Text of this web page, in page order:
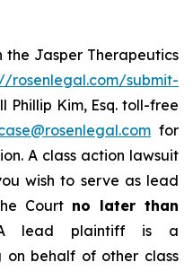
the Jasper Therapeutics
rosenlegal.com/submit-
Phillip Kim, Esq. toll-free
for
A class action lawsuit
wish to serve as lead
Court no later than
lead plaintiff is a
behalf of other class